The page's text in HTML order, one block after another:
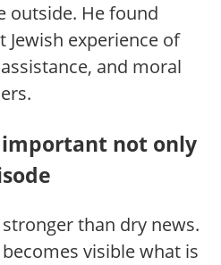
outside. He found
Jewish experience of
and moral
not only
than dry news.
visible what is